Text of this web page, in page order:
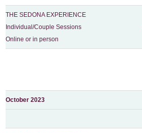
THE SEDONA EXPERIENCE
Individual/Couple Sessions
Online or in person
October 2023